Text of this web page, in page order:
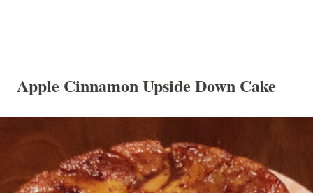
Apple Cinnamon Upside Down Cake